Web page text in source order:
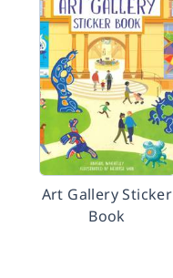
Art Gallery Sticker
Book